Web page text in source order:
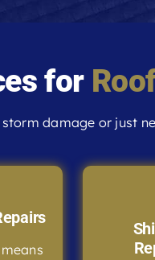
for
damage or just